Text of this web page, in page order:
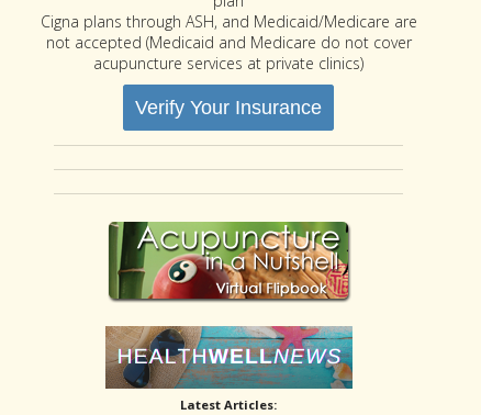
Cigna plans through ASH, and Medicaid/Medicare are
not accepted (Medicaid and Medicare do not cover
acupuncture services at private clinics)
Verify Your Insurance
Latest Articles: